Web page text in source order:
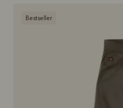
Bestseller